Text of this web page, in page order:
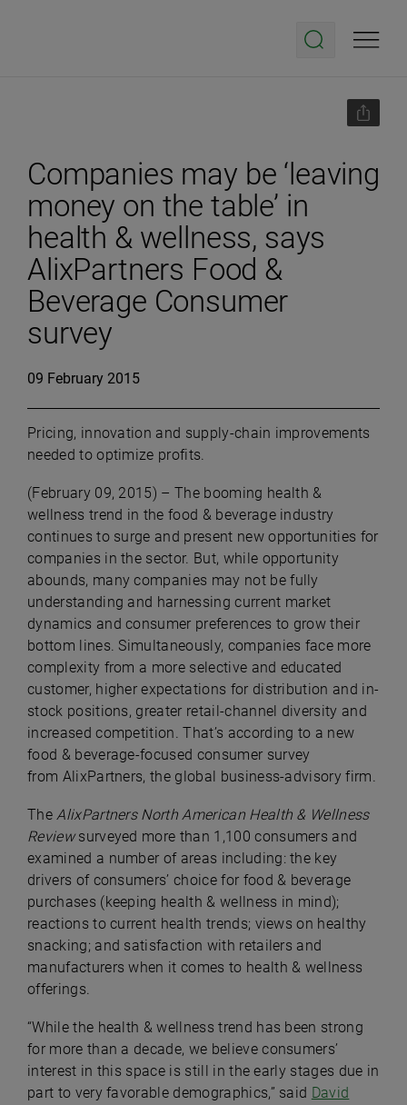
Companies may be ‘leaving
money on the table’ in
health & wellness, says
AlixPartners Food &
Beverage Consumer
survey
09 February 2015
Pricing, innovation and supply-chain improvements
needed to optimize profits.
(February 09, 2015) –The booming health &
wellness trend in the food & beverage industry
continues to surge and present new opportunities for
companies in the sector. But, while opportunity
abounds, many companies may not be fully
understanding and harnessing current market
dynamics and consumer preferences to grow their
bottom lines. Simultaneously, companies face more
complexity from a more selective and educated
customer, higher expectations for distribution and in-
stock positions, greater retail-channel diversity and
increased competition. That’s according to a new
food & beverage-focused consumer survey
from AlixPartners, the global business-advisory firm.
The AlixPartners North American Health & Wellness
Review surveyed more than 1,100 consumers and
examined a number of areas including: the key
drivers of consumers’ choice for food & beverage
purchases (keeping health & wellness in mind);
reactions to current health trends; views on healthy
snacking; and satisfaction with retailers and
manufacturers when it comes to health & wellness
offerings.
“While the health & wellness trend has been strong
for more than a decade, we believe consumers’
interest in this space is still in the early stages due in
part to very favorable demographics,” said David